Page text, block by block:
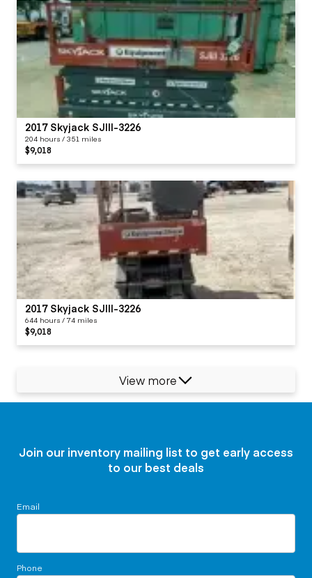
2017 Skyjack SJIII-3226
204 hours / 351 miles
$9,018
2017 Skyjack SJIII-3226
644 hours / 74 miles
$9,018
View more
Join our inventory mailing list to get early access
to our best deals
Email
Phone